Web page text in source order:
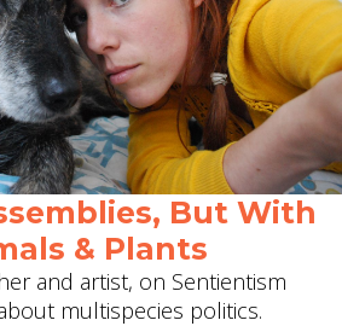
But With
& Plants
and artist, on Sentientism
multispecies politics.